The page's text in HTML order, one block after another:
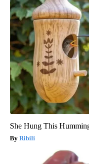
She Hung This
Ribili